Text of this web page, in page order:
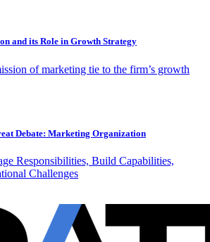
and its Role in Growth Strategy
of marketing tie to the firm’s growth
Debate: Marketing Organization
Responsibilities, Build Capabilities,
Challenges